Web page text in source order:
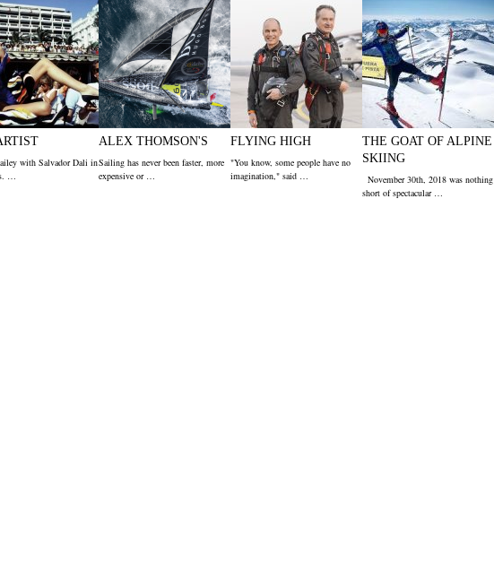
with Salvador Dali in
…
ALEX THOMSON'S
Sailing has never been faster, more
expensive or …
FLYING HIGH
"You know, some people have no
imagination," said …
THE GOAT OF ALPINE
SKIING
November 30th, 2018 was nothing
short of spectacular …